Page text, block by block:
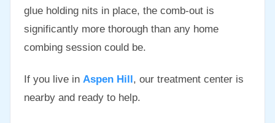
glue holding nits in place, the comb-out is
significantly more thorough than any home
combing session could be.
If you live in Aspen Hill, our treatment center is
nearby and ready to help.